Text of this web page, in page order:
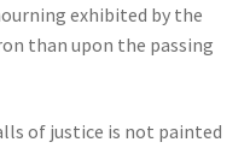
exhibited by the
than upon the passing
of justice is not painted